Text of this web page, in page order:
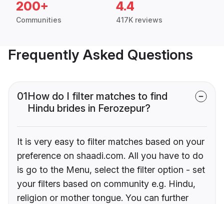
200+
Communities
4.4
417K reviews
Frequently Asked Questions
01How do I filter matches to find
Hindu brides in Ferozepur?
It is very easy to filter matches based on your
preference on shaadi.com. All you have to do
is go to the Menu, select the filter option - set
your filters based on community e.g. Hindu,
religion or mother tongue. You can further